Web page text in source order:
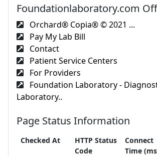
Foundationlaboratory.com
Orchard® Copia® © 2021 ...
Pay My Lab Bill
Contact
Patient Service Centers
For Providers
Foundation Laboratory -
Laboratory..
Page Status Information
Checked At
HTTP Status
Code
Connect
Time